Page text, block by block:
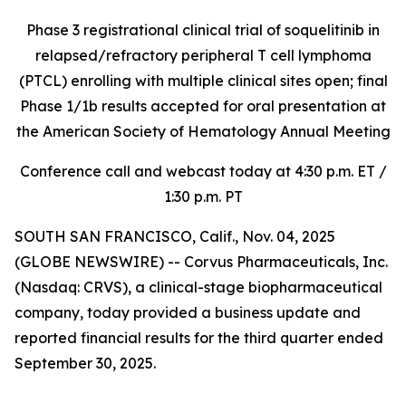
Phase 3 registrational clinical trial of soquelitinib in
relapsed/refractory peripheral T cell lymphoma
(PTCL) enrolling with multiple clinical sites open; final
Phase 1/1b results accepted for oral presentation at
the American Society of Hematology Annual Meeting
Conference call and webcast today at 4:30 p.m. ET /
1:30 p.m. PT
SOUTH SAN FRANCISCO, Calif., Nov. 04, 2025
(GLOBE NEWSWIRE) -- Corvus Pharmaceuticals, Inc.
(Nasdaq: CRVS), a clinical-stage biopharmaceutical
company, today provided a business update and
reported financial results for the third quarter ended
September 30, 2025.